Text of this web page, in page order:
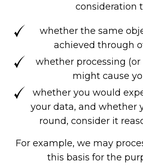
consideration
whether the same
achieved through
whether processing (or
might cause
whether you would
your data, and whether
round, consider it
For example, we may
this basis for the